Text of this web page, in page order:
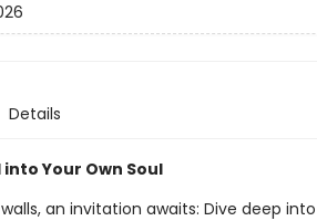
Details
Your Own Soul
an invitation awaits: Dive deep